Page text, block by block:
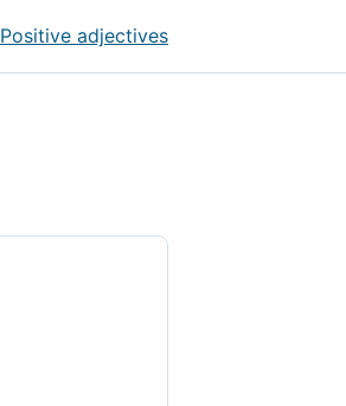
Positive adjectives